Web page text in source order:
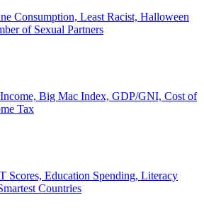
Consumption, Least Racist, Halloween
of Sexual Partners
Income, Big Mac Index, GDP/GNI, Cost of
Tax
Scores, Education Spending, Literacy
Countries